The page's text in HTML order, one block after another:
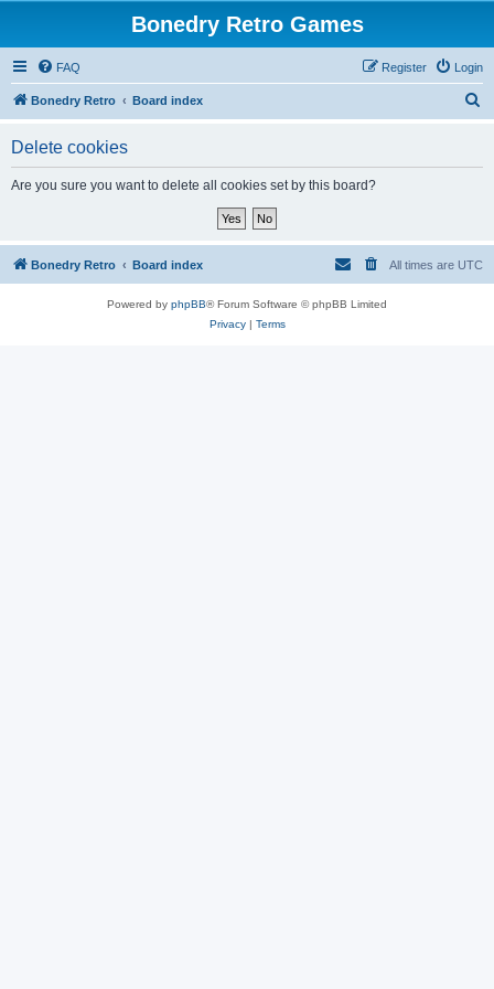
Bonedry Retro Games
FAQ Login
Register
Bonedry Retro Board index
Delete cookies
Are you sure you want to delete all cookies set by this board?
Bonedry Retro Board index All times are UTC
Powered by phpBB® Forum Software © phpBB Limited
Privacy| Terms